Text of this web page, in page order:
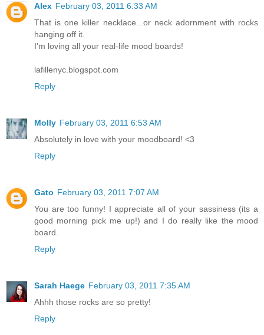
Alex February 03, 2011 6:33 AM
That is one killer necklace...or neck adornment with rocks
hanging off it.
I'm loving all your real-life mood boards!
lafillenyc.blogspot.com
Reply
Molly February 03, 2011 6:53 AM
Absolutely in love with your moodboard! <3
Reply
Gato February 03, 2011 7:07 AM
You are too funny! I appreciate all of your sassiness (its a
good morning pick me up!) and I do really like the mood
board.
Reply
Sarah Haege February 03, 2011 7:35 AM
Ahhh those rocks are so pretty!
Reply